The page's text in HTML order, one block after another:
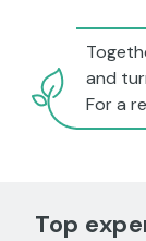
and
For a
Top